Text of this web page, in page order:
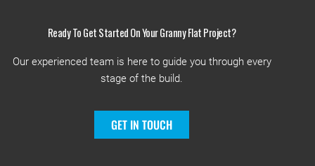
Ready To Get Started On Your Granny Flat Project?
Our experienced team is here to guide you through every
stage of the build.
GET IN TOUCH